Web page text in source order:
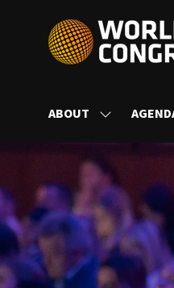
ABOUT
SHOW
FOR:
ABOUT